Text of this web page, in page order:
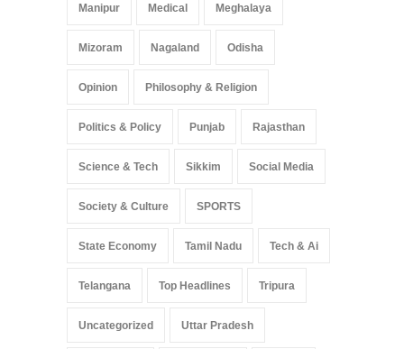
Manipur Medical Meghalaya
Mizoram Nagaland Odisha
Opinion Philosophy & Religion
Politics & Policy Punjab Rajasthan
Science & Tech Sikkim Social Media
Society & Culture SPORTS
State Economy Tamil Nadu Tech & Ai
Telangana Top Headlines Tripura
Uncategorized Uttar Pradesh